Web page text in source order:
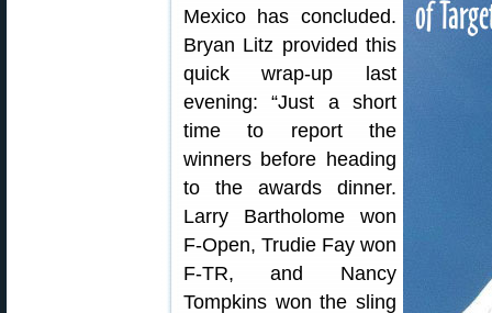
Mexico has concluded.
Bryan Litz provided this
quick wrap-up last
evening: “Just a short
time to report the
winners before heading
to the awards dinner.
Larry Bartholome won
F-Open, Trudie Fay won
F-TR, and Nancy
Tompkins won the sling